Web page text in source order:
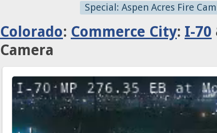
Special: Aspen Acres Fire
Colorado: Commerce City: I-70
Camera